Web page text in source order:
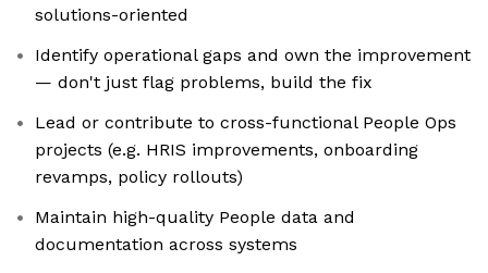
solutions-oriented
Identify operational gaps and own the improvement
— don't just flag problems, build the fix
Lead or contribute to cross-functional People Ops
projects (e.g. HRIS improvements, onboarding
revamps, policy rollouts)
Maintain high-quality People data and
documentation across systems